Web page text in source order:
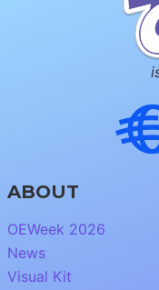
ABOUT
OEWeek 2026
News
Visual Kit